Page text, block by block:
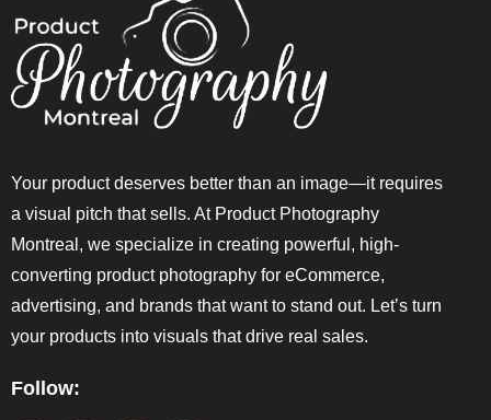
Your product deserves better than an image—it requires
a visual pitch that sells. At Product Photography
Montreal, we specialize in creating powerful, high-
converting product photography for eCommerce,
advertising, and brands that want to stand out. Let’s turn
your products into visuals that drive real sales.
Follow: